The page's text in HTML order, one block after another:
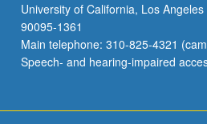
University of California, Los
90095-1361
Main telephone: 310-825-4321
Speech- and hearing-impaired